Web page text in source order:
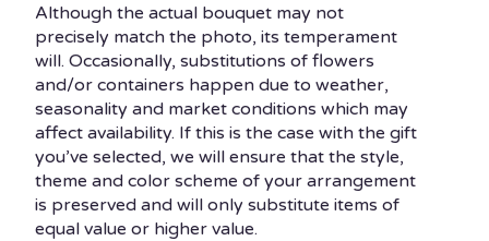
Although the actual bouquet may not
precisely match the photo, its temperament
will. Occasionally, substitutions of flowers
and/or containers happen due to weather,
seasonality and market conditions which may
affect availability. If this is the case with the gift
you’ve selected, we will ensure that the style,
theme and color scheme of your arrangement
is preserved and will only substitute items of
equal value or higher value.